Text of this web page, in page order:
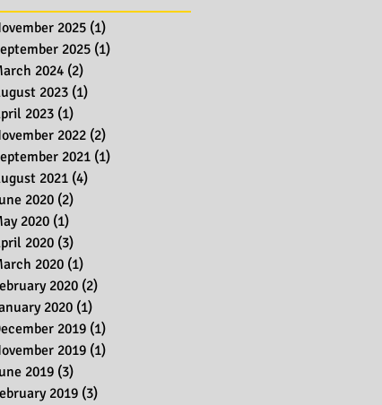
2025 (1)
2025 (1)
2024 (2)
2023 (1)
2023 (1)
2022 (2)
2021 (1)
2021 (4)
2020 (2)
2020 (1)
2020 (3)
2020 (1)
2020 (2)
2020 (1)
2019 (1)
2019 (1)
2019 (3)
2019 (3)